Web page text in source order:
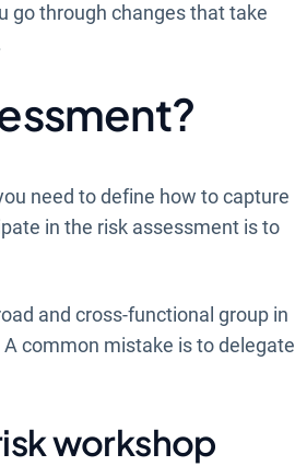
go through changes that take
need to define how to capture
in the risk assessment is to
and cross-functional group in
common mistake is to delegate
workshop